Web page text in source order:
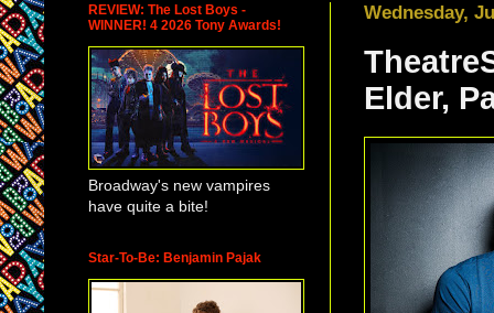
Wednesday,
Elder,
REVIEW: The Lost Boys -
WINNER! 4 2026 Tony Awards!
Broadway's new vampires
have quite a bite!
Star-To-Be: Benjamin Pajak